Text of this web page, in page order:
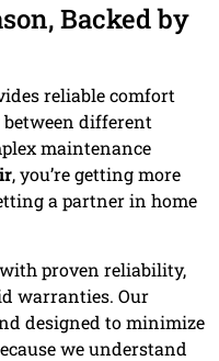
Backed by
reliable comfort
different
maintenance
, you’re getting more
a partner in home
proven reliability,
warranties. Our
designed to minimize
we understand